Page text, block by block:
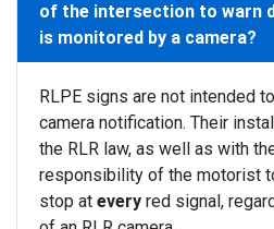
of the intersection to warn
is monitored by a camera?
RLPE signs are not intended
camera notification. Their
the RLR law, as well as with
responsibility of the motorist
stop at every red signal,